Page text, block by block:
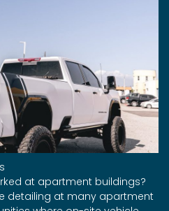
at apartment buildings?
detailing at many apartment